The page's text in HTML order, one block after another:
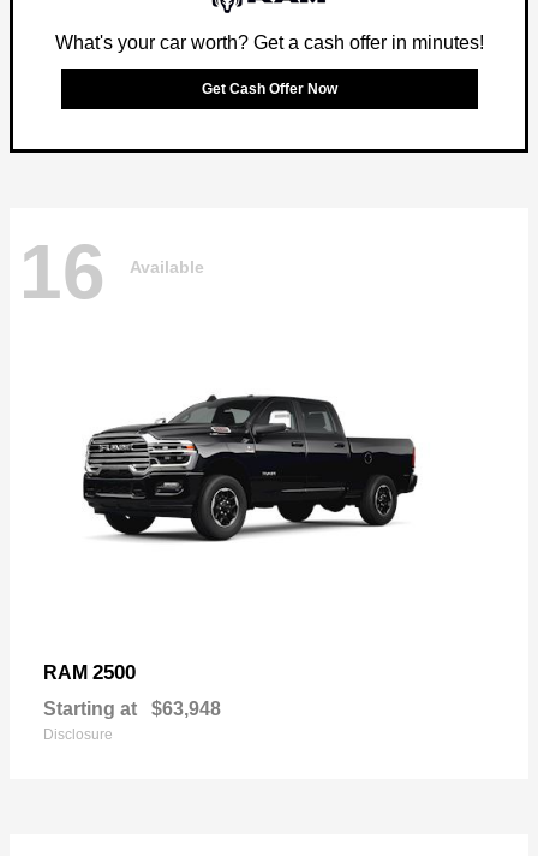
What's your car worth? Get a cash offer in minutes!
Get Cash Offer Now
16 Available
RAM 2500
Starting at $63,948
Disclosure